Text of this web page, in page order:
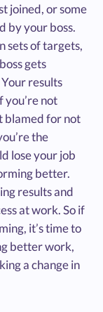
joined, or some
by your boss.
sets of targets,
gets
results
you’re not
blamed for not
the
lose your job
better.
results and
at work. So if
it’s time to
better work,
a change in